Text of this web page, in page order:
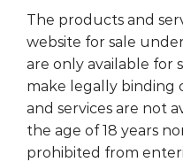
The products and
website for sale
are only available for
make legally binding
and services are not
the age of 18 years
prohibited from